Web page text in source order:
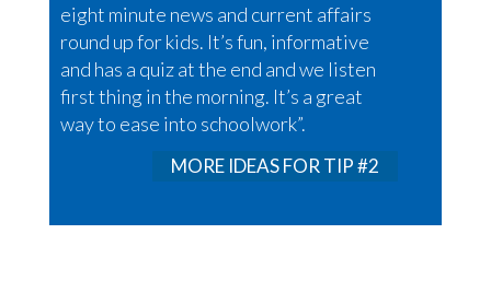
eight minute news and current affairs
round up for kids. It’s fun, informative
and has a quiz at the end and we listen
first thing in the morning. It’s a great
way to ease into schoolwork”.
MORE IDEAS FOR TIP #2